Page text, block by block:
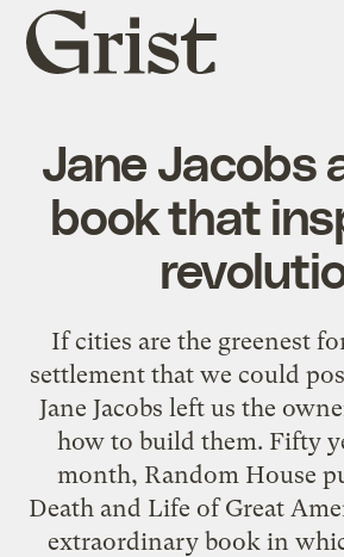
Grist
home
Jane Jacobs
book that
If cities are the greenest
settlement that we could
Jane Jacobs left us the
how to build them. Fifty
month, Random House
Death and Life of Great
extraordinary book in